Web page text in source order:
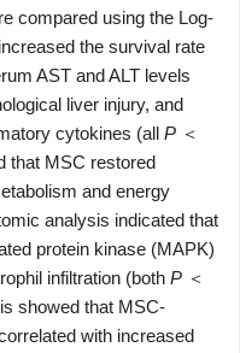
compared using the Log-
the survival rate
AST and ALT levels
liver injury, and
cytokines (all P ＜
that MSC restored
and energy
analysis indicated that
protein kinase (MAPK)
infiltration (both P ＜
showed that MSC-
with increased